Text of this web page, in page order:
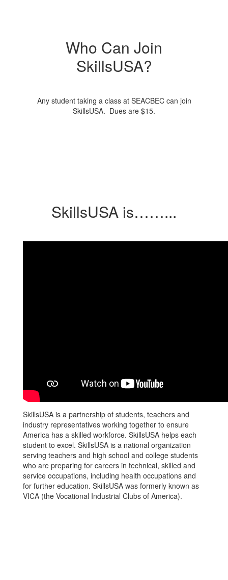
Who Can Join
SkillsUSA?
Any student taking a class at SEACBEC can join
SkillsUSA. Dues are $15.
SkillsUSA is……...
SkillsUSA is a partnership of students, teachers and
industry representatives working together to ensure
America has a skilled workforce. SkillsUSA helps each
student to excel. SkillsUSA is a national organization
serving teachers and high school and college students
who are preparing for careers in technical, skilled and
service occupations, including health occupations and
for further education. SkillsUSA was formerly known as
VICA (the Vocational Industrial Clubs of America).